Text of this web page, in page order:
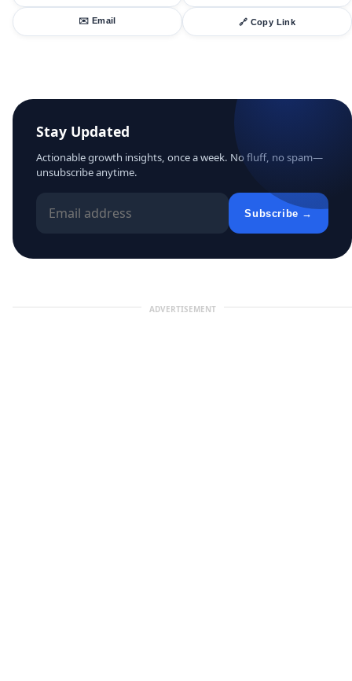
✉️ Email 🔗 Copy Link
Stay Updated
Actionable growth insights, once a week. No fluff, no spam—
unsubscribe anytime.
Subscribe →
ADVERTISEMENT